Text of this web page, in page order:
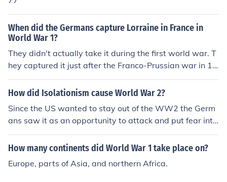
When did the Germans capture Lorraine in France in
World War 1?
They didn't actually take it during the first world war. T
hey captured it just after the Franco-Prussian war in 18
70.
How did Isolationism cause World War 2?
Since the US wanted to stay out of the WW2 the Germ
ans saw it as an opportunity to attack and put fear into
the other nations so they could take over the world.
How many continents did World War 1 take place on?
Europe, parts of Asia, and northern Africa.